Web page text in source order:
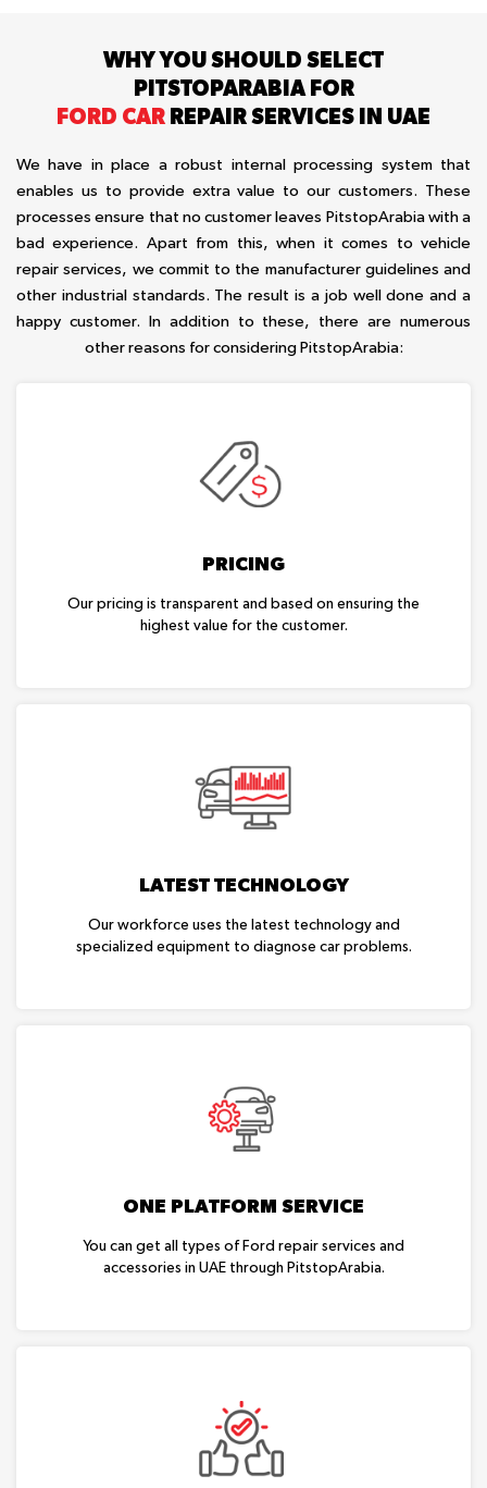
WHY YOU SHOULD SELECT
PITSTOPARABIA FOR
FORD CAR REPAIR SERVICES IN UAE
We have in place a robust internal processing system that
enables us to provide extra value to our customers. These
processes ensure that no customer leaves PitstopArabia with a
bad experience. Apart from this, when it comes to vehicle
repair services, we commit to the manufacturer guidelines and
other industrial standards. The result is a job well done and a
happy customer. In addition to these, there are numerous
other reasons for considering PitstopArabia:
PRICING
Our pricing is transparent and based on ensuring the
highest value for the customer.
LATEST TECHNOLOGY
Our workforce uses the latest technology and
specialized equipment to diagnose car problems.
ONE PLATFORM SERVICE
You can get all types of Ford repair services and
accessories in UAE through PitstopArabia.